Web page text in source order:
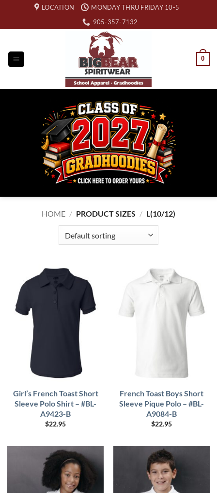
content
LOCATION
MONDAY THRU FRIDAY 10-5
905-357-7132
0
HOME / PRODUCT SIZES / L(10/12)
Girl’s French Toast Short
Sleeve Polo Shirt – #BL-
A9423-B
$22.95
French Toast Boys Short
Sleeve Pique Polo – #BL-
A9084-B
$22.95